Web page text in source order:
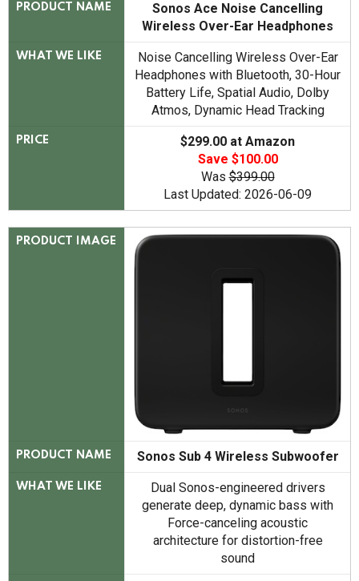
PRODUCT NAME
Sonos Ace Noise Cancelling
Wireless Over-Ear Headphones
WHAT WE LIKE
Noise Cancelling Wireless Over-Ear
Headphones with Bluetooth, 30-Hour
Battery Life, Spatial Audio, Dolby
Atmos, Dynamic Head Tracking
PRICE
$299.00 at Amazon
Save $100.00
Was$399.00
Last Updated: 2026-06-09
PRODUCT IMAGE
PRODUCT NAME Sonos Sub 4 Wireless Subwoofer
WHAT WE LIKE
Dual Sonos-engineered drivers
generate deep, dynamic bass with
Force-canceling acoustic
architecture for distortion-free
sound